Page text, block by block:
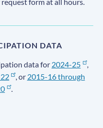
DATA
data for 2024-25
,
, or 2015-16 through
.